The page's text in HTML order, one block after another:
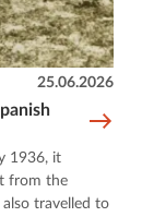
25.06.2026
1936, it
from the
travelled to